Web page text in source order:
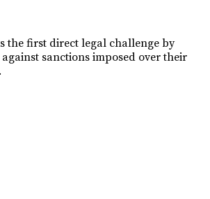
the first direct legal challenge by
against sanctions imposed over their